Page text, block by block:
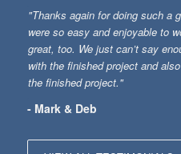
"Thanks again for doing such a
were so easy and enjoyable to
great, too. We just can’t say
with the finished project and
the finished project."
- Mark & Deb